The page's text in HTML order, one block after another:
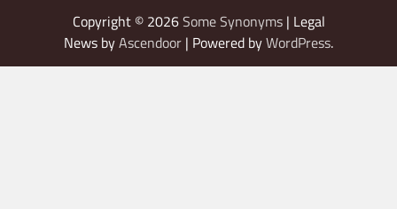
Copyright © 2026Some Synonyms| Legal
News byAscendoor | Powered byWordPress.